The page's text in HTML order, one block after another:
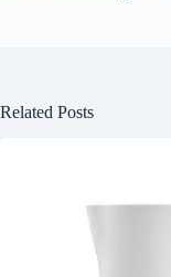
Related Posts